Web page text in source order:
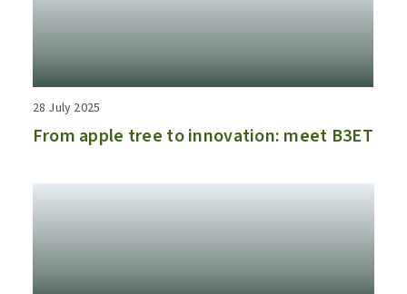
28 July 2025
From apple tree to innovation: meet B3ET